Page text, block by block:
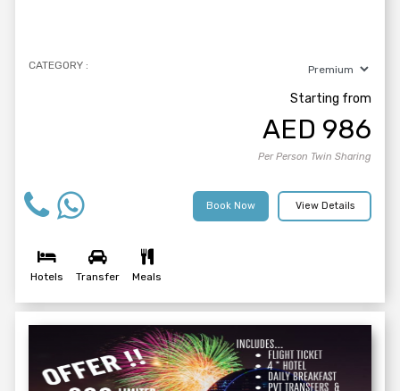
CATEGORY :
Starting from
AED 986
Per Person Twin Sharing
View Details
Book Now
Hotels Transfer Meals